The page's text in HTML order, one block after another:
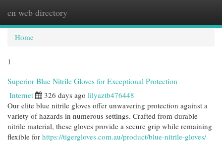
en web directory
Home
1
Superior Blue Nitrile Gloves for Exceptional Protection
Internet 326 days ago lilyaztb476448
Our elite blue nitrile gloves offer unwavering protection against a
variety of hazards in numerous settings. Crafted from durable
nitrile material, these gloves provide a secure grip while remaining
flexible for https://tigergloves.com.au/product/blue-nitrile-gloves/